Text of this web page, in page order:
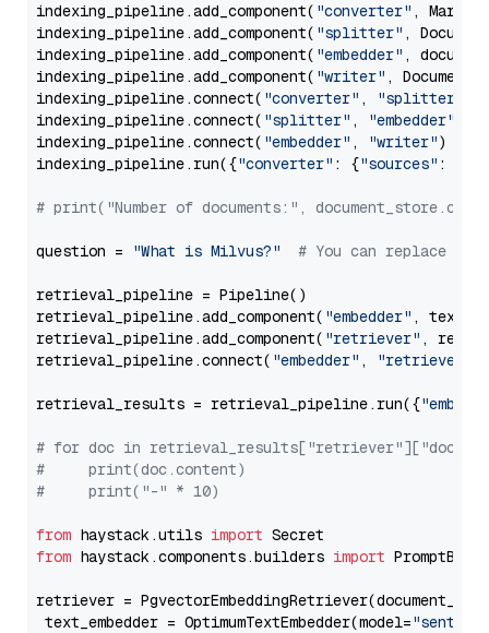
indexing_pipeline.add_component( "converter" ,
indexing_pipeline.add_component( "splitter" ,
indexing_pipeline.add_component( "embedder" ,
indexing_pipeline.add_component( "writer" ,
indexing_pipeline.connect( "converter" , "splitter"
indexing_pipeline.connect( "splitter" , "embedder"
indexing_pipeline.connect( "embedder" , "writer")
indexing_pipeline.run({"converter" : {"sources" :
# print("Number of documents:",
question = "What is Milvus?" # You can replace it
retrieval_pipeline = Pipeline()
retrieval_pipeline.add_component( "embedder" ,
retrieval_pipeline.add_component( "retriever" ,
retrieval_pipeline.connect( "embedder" , "retriever"
retrieval_results = retrieval_pipeline.run({
# for doc in
#     print(doc.content)
#     print("-" * 10)
from haystack.utils import
from haystack.components.builders import
retriever =
text_embedder = OptimumTextEmbedder(model=